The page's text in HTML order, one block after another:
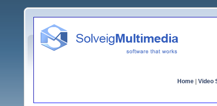
Home Video